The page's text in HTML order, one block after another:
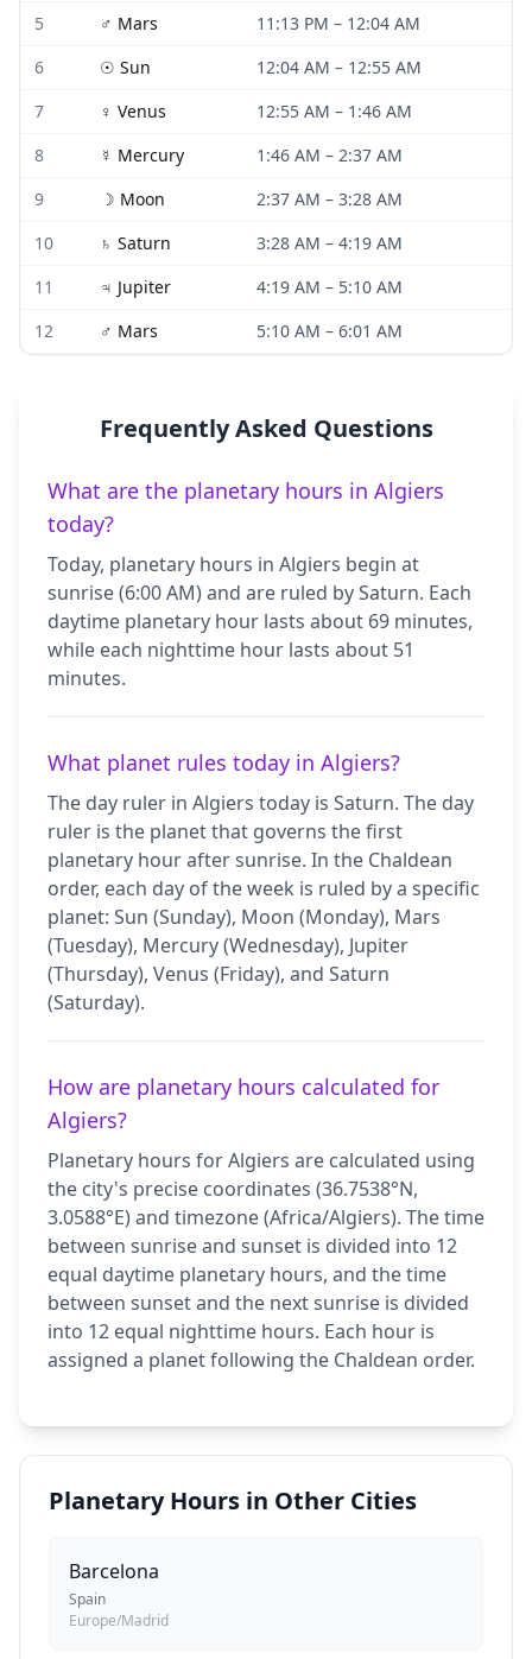
5 ♂ Mars 11:13 PM – 12:04 AM
6
☉ Sun 12:04 AM – 12:55 AM
7
♀ Venus 12:55 AM – 1:46 AM
8
☿ Mercury 1:46 AM – 2:37 AM
9
☽ Moon 2:37 AM – 3:28 AM
10
♄ Saturn 3:28 AM – 4:19 AM
11
♃ Jupiter 4:19 AM – 5:10 AM
12
♂ Mars 5:10 AM – 6:01 AM
Frequently Asked Questions
What are the planetary hours in Algiers
today?
Today, planetary hours in Algiers begin at
sunrise (6:00 AM) and are ruled by Saturn. Each
daytime planetary hour lasts about 69 minutes,
while each nighttime hour lasts about 51
minutes.
What planet rules today in Algiers?
The day ruler in Algiers today is Saturn. The day
ruler is the planet that governs the first
planetary hour after sunrise. In the Chaldean
order, each day of the week is ruled by a specific
planet: Sun (Sunday), Moon (Monday), Mars
(Tuesday), Mercury (Wednesday), Jupiter
(Thursday), Venus (Friday), and Saturn
(Saturday).
How are planetary hours calculated for
Algiers?
Planetary hours for Algiers are calculated using
the city's precise coordinates (36.7538°N,
3.0588°E) and timezone (Africa/Algiers). The time
between sunrise and sunset is divided into 12
equal daytime planetary hours, and the time
between sunset and the next sunrise is divided
into 12 equal nighttime hours. Each hour is
assigned a planet following the Chaldean order.
Planetary Hours in Other Cities
Barcelona
Spain
Europe/Madrid